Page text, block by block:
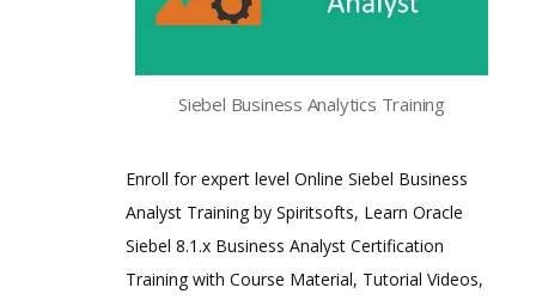
Siebel Business Analytics Training
Enroll for expert level Online Siebel Business
Analyst Training by Spiritsofts, Learn Oracle
Siebel 8.1.x Business Analyst Certification
Training with Course Material, Tutorial Videos,